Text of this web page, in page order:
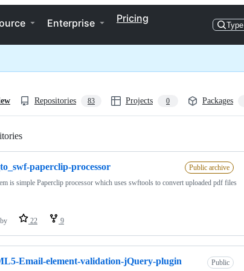
Enterprise Pricing
Type
Repositories 83 Projects 0 Packages
paperclip-processor
Public archive
is simple Paperclip processor which uses swftools to convert uploaded pdf files
22 9
Email-element-validation-jQuery-plugin
Public